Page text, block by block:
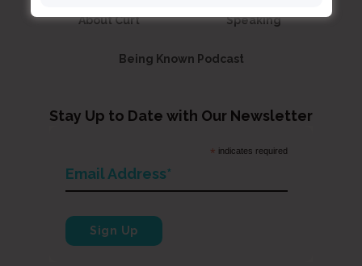
About Curt Speaking
Being Known Podcast
Stay Up to Date with Our Newsletter
* indicates required